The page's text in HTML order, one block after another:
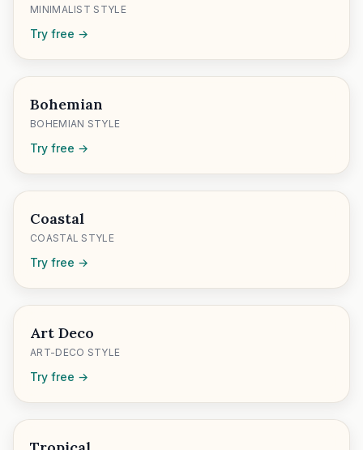
MINIMALIST STYLE
Try free →
Bohemian
BOHEMIAN STYLE
Try free →
Coastal
COASTAL STYLE
Try free →
Art Deco
ART-DECO STYLE
Try free →